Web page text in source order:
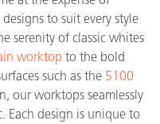
to suit every style
serenity of classic whites
worktop to the bold
such as the 5100
, our worktops seamlessly
Each design is unique to